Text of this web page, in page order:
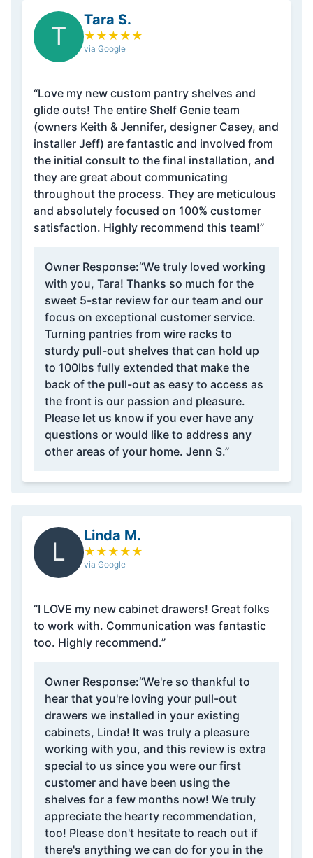
T
Tara S.
★ ★ ★ ★ ★
via Google
“Love my new custom pantry shelves and
glide outs! The entire Shelf Genie team
(owners Keith & Jennifer, designer Casey, and
installer Jeff) are fantastic and involved from
the initial consult to the final installation, and
they are great about communicating
throughout the process. They are meticulous
and absolutely focused on 100% customer
satisfaction. Highly recommend this team!”
Owner Response:“We truly loved working
with you, Tara! Thanks so much for the
sweet 5-star review for our team and our
focus on exceptional customer service.
Turning pantries from wire racks to
sturdy pull-out shelves that can hold up
to 100lbs fully extended that make the
back of the pull-out as easy to access as
the front is our passion and pleasure.
Please let us know if you ever have any
questions or would like to address any
other areas of your home. Jenn S.”
L
Linda M.
★ ★ ★ ★ ★
via Google
“I LOVE my new cabinet drawers! Great folks
to work with. Communication was fantastic
too. Highly recommend.”
Owner Response:“We're so thankful to
hear that you're loving your pull-out
drawers we installed in your existing
cabinets, Linda! It was truly a pleasure
working with you, and this review is extra
special to us since you were our first
customer and have been using the
shelves for a few months now! We truly
appreciate the hearty recommendation,
too! Please don't hesitate to reach out if
there's anything we can do for you in the